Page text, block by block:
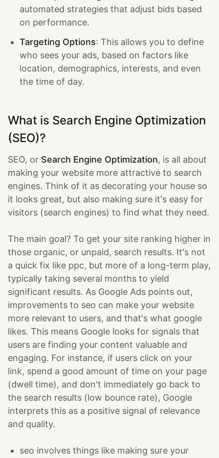
automated strategies that adjust bids based
on performance.
Targeting Options: This allows you to define
who sees your ads, based on factors like
location, demographics, interests, and even
the time of day.
What is Search Engine Optimization
(SEO)?
SEO, or Search Engine Optimization, is all about
making your website more attractive to search
engines. Think of it as decorating your house so
it looks great, but also making sure it's easy for
visitors (search engines) to find what they need.
The main goal? To get your site ranking higher in
those organic, or unpaid, search results. It's not
a quick fix like ppc, but more of a long-term play,
typically taking several months to yield
significant results. As Google Ads points out,
improvements to seo can make your website
more relevant to users, and that's what google
likes. This means Google looks for signals that
users are finding your content valuable and
engaging. For instance, if users click on your
link, spend a good amount of time on your page
(dwell time), and don't immediately go back to
the search results (low bounce rate), Google
interprets this as a positive signal of relevance
and quality.
seo involves things like making sure your